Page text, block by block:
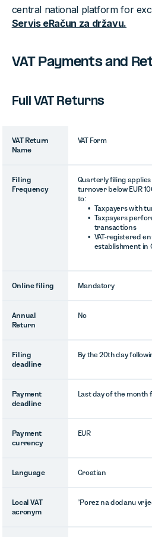
central national platform for
Servis eRačun za državu.
VAT Payments and
Full VAT Returns
VAT Return
Name
VAT Form
Filing
Frequency
Quarterly filing
turnover below EUR
to:
Taxpayers with
Taxpayers
transactions
VAT-registered
establishment in
Online filing Mandatory
Annual
Return
No
Filing
deadline
By the 20th day
Payment
deadline
Last day of the month
Payment
currency
EUR
Language Croatian
Local VAT
acronym
“Porez na dodanu